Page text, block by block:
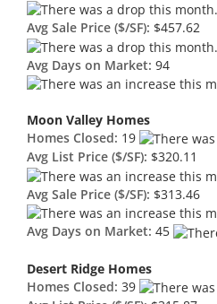
Avg Sale Price ($/SF): $457.62
Avg Days on Market: 94
Moon Valley Homes
Homes Closed: 19
Avg List Price ($/SF): $320.11
Avg Sale Price ($/SF): $313.46
Avg Days on Market: 45
Desert Ridge Homes
Homes Closed: 39